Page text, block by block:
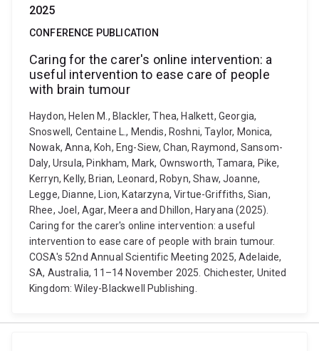
2025
CONFERENCE PUBLICATION
Caring for the carer's online intervention: a
useful intervention to ease care of people
with brain tumour
Haydon, Helen M., Blackler, Thea, Halkett, Georgia,
Snoswell, Centaine L., Mendis, Roshni, Taylor, Monica,
Nowak, Anna, Koh, Eng-Siew, Chan, Raymond, Sansom-
Daly, Ursula, Pinkham, Mark, Ownsworth, Tamara, Pike,
Kerryn, Kelly, Brian, Leonard, Robyn, Shaw, Joanne,
Legge, Dianne, Lion, Katarzyna, Virtue-Griffiths, Sian,
Rhee, Joel, Agar, Meera and Dhillon, Haryana (2025).
Caring for the carer's online intervention: a useful
intervention to ease care of people with brain tumour.
COSA's 52nd Annual Scientific Meeting 2025, Adelaide,
SA, Australia, 11–14 November 2025. Chichester, United
Kingdom: Wiley-Blackwell Publishing.